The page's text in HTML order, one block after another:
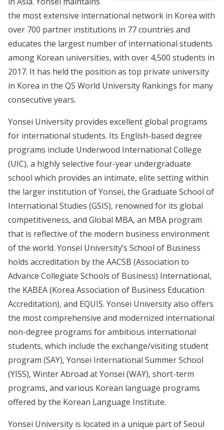
the most extensive international network in Korea with
over 700 partner institutions in 77 countries and
educates the largest number of international students
among Korean universities, with over 4,500 students in
2017. It has held the position as top private university
in Korea in the QS World University Rankings for many
consecutive years.
Yonsei University provides excellent global programs
for international students. Its English-based degree
programs include Underwood International College
(UIC), a highly selective four-year undergraduate
school which provides an intimate, elite setting within
the larger institution of Yonsei, the Graduate School of
International Studies (GSIS), renowned for its global
competitiveness, and Global MBA, an MBA program
that is reflective of the modern business environment
of the world. Yonsei University’s School of Business
holds accreditation by the AACSB (Association to
Advance Collegiate Schools of Business) International,
the KABEA (Korea Association of Business Education
Accreditation), and EQUIS. Yonsei University also offers
the most comprehensive and modernized international
non-degree programs for ambitious international
students, which include the exchange/visiting student
program (SAY), Yonsei International Summer School
(YISS), Winter Abroad at Yonsei (WAY), short-term
programs, and various Korean language programs
offered by the Korean Language Institute.
Yonsei University is located in a unique part of Seoul